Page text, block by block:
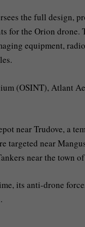
the full design,
for the Orion
equipment,
(OSINT), Atlant
near Trudove, a
targeted near
near the town
its anti-drone